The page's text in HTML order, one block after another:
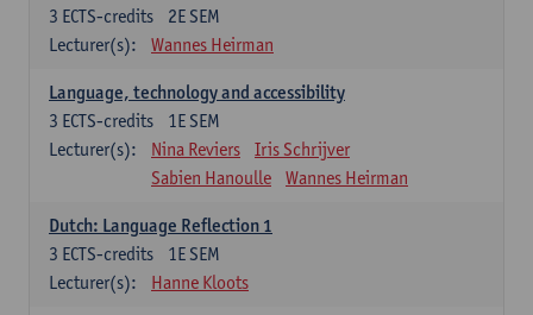
2E SEM
3 ECTS-credits
Lecturer(s):
Wannes Heirman
Language, technology and accessibility
1E SEM
3 ECTS-credits
Lecturer(s):
Nina Reviers
Iris Schrijver
Sabien Hanoulle
Wannes Heirman
Dutch: Language Reflection 1
1E SEM
3 ECTS-credits
Lecturer(s):
Hanne Kloots